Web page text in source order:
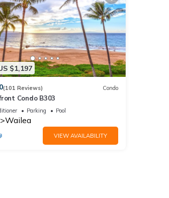
$1,197
(101 Reviews) Condo
Condo B303
Parking Pool
Wailea
VIEW AVAILABILITY